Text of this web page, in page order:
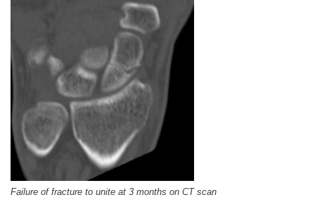
Failure of fracture to unite at 3 months on CT scan